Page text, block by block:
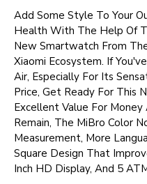
Add Some Style To Your
Health With The Help Of
New Smartwatch From
Xiaomi Ecosystem. If
Air, Especially For Its
Price, Get Ready For This
Excellent Value For
Remain, The MiBro Color
Measurement, More
Square Design That
Inch HD Display, And 5